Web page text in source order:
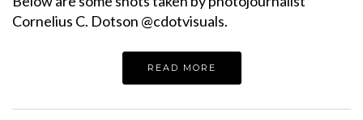
Cornelius C. Dotson @cdotvisuals.
READ MORE